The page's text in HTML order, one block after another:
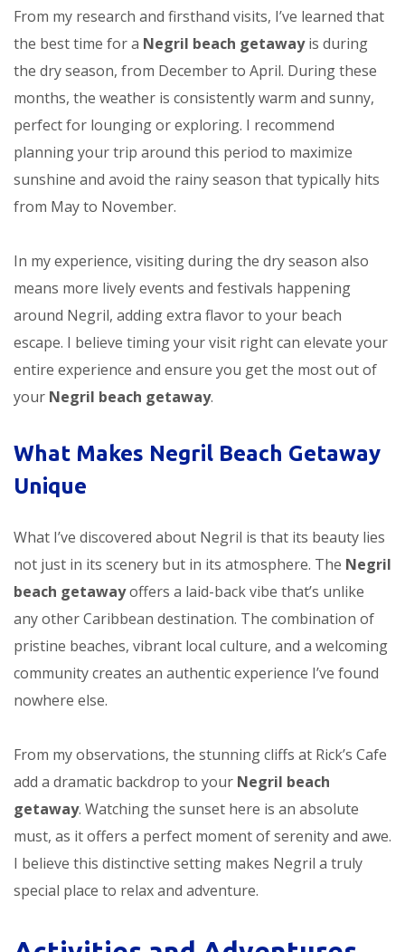
From my research and firsthand visits, I’ve learned that
the best time for a Negril beach getawayis during
the dry season, from December to April. During these
months, the weather is consistently warm and sunny,
perfect for lounging or exploring. I recommend
planning your trip around this period to maximize
sunshine and avoid the rainy season that typically hits
from May to November.
In my experience, visiting during the dry season also
means more lively events and festivals happening
around Negril, adding extra flavor to your beach
escape. I believe timing your visit right can elevate your
entire experience and ensure you get the most out of
your Negril beach getaway.
What Makes Negril Beach Getaway
Unique
What I’ve discovered about Negril is that its beauty lies
not just in its scenery but in its atmosphere. The Negril
beach getawayoffers a laid-back vibe that’s unlike
any other Caribbean destination. The combination of
pristine beaches, vibrant local culture, and a welcoming
community creates an authentic experience I’ve found
nowhere else.
From my observations, the stunning cliffs at Rick’s Cafe
add a dramatic backdrop to your Negril beach
getaway. Watching the sunset here is an absolute
must, as it offers a perfect moment of serenity and awe.
I believe this distinctive setting makes Negril a truly
special place to relax and adventure.